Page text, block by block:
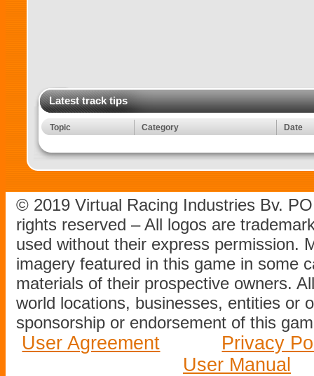
Latest track tips
Topic Category Date
© 2019 Virtual Racing Industries Bv.
rights reserved – All logos are
used without their express permission.
imagery featured in this game in some
materials of their prospective owners.
world locations, businesses, entities or
sponsorship or endorsement of this
User Agreement
Privacy
User Manual